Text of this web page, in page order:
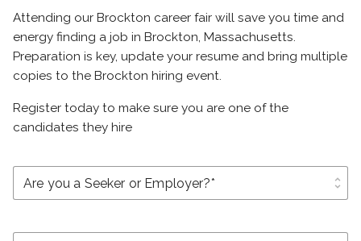
Attending our Brockton career fair will save you time and
energy finding a job in Brockton, Massachusetts.
Preparation is key, update your resume and bring multiple
copies to the Brockton hiring event.
Register today to make sure you are one of the
candidates they hire
unfold_more